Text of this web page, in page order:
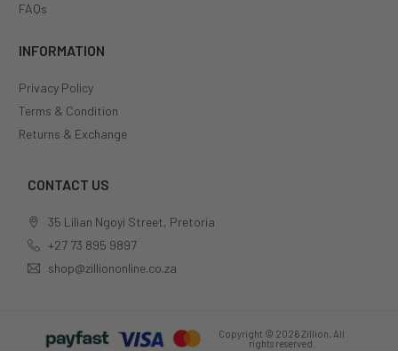
FAQs
INFORMATION
Privacy Policy
Terms & Condition
Returns & Exchange
CONTACT US
35 Lilian Ngoyi Street, Pretoria
+27 73 895 9897
shop@zilliononline.co.za
Copyright © 2026 Zillion, All
rights reserved.